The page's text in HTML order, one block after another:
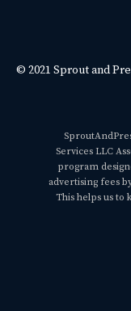
© 2021 Sprout and
Services LLC
program
advertising fees
This helps us to